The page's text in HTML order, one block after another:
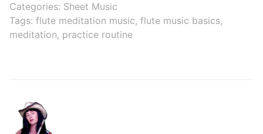
Categories: Sheet Music
Tags: flute meditation music, flute music basics,
meditation, practice routine